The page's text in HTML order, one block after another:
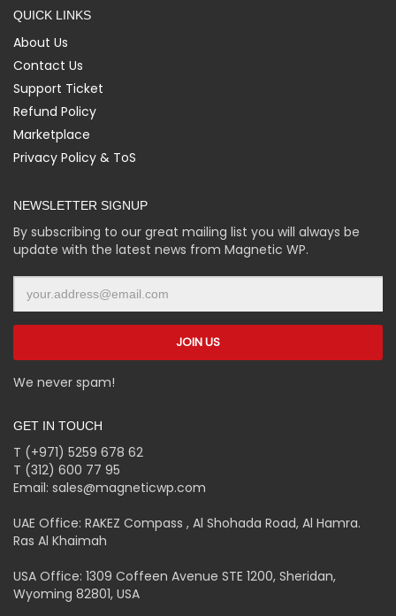
QUICK LINKS
About Us
Contact Us
Support Ticket
Refund Policy
Marketplace
Privacy Policy & ToS
NEWSLETTER SIGNUP
By subscribing to our great mailing list you will always be
update with the latest news from Magnetic WP.
We never spam!
GET IN TOUCH
T (+971) 5259 678 62
T (312) 600 77 95
Email: sales@magneticwp.com
UAE Office: RAKEZ Compass , Al Shohada Road, Al Hamra.
Ras Al Khaimah
USA Office: 1309 Coffeen Avenue STE 1200, Sheridan,
Wyoming 82801, USA